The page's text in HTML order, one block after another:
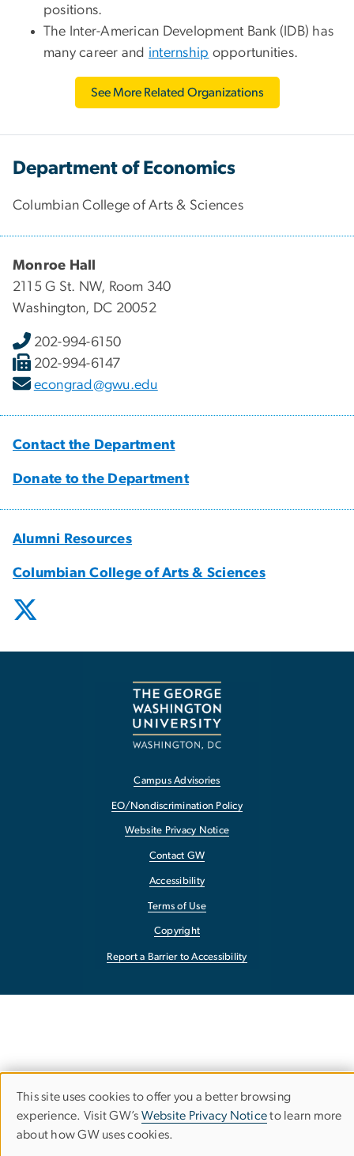
positions.
The Inter-American Development Bank (IDB) has
many career and internship opportunities.
See More Related Organizations
Department of Economics
Columbian College of Arts & Sciences
Monroe Hall
2115 G St. NW, Room 340
Washington, DC 20052
202-994-6150
202-994-6147
econgrad@gwu.edu
Contact the Department
Donate to the Department
Alumni Resources
Columbian College of Arts & Sciences
Campus Advisories
EO/Nondiscrimination Policy
Website Privacy Notice
Contact GW
Accessibility
Terms of Use
Copyright
Report a Barrier to Accessibility
Use
of
This site uses cookies to offer you a better browsing
experience. Visit GW’s Website Privacy Noticeto learn more
about how GW uses cookies.